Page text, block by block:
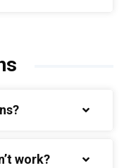
work?